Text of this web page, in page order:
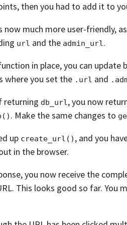
then you had to add it to
now much more user-friendly, as
url and the admin_url.
in place,you can update
where you set the .url and
returning db_url,you now
. Make the same changes to
up create_url() , and you
in the browser.
you now receive the
This looks good so far. You